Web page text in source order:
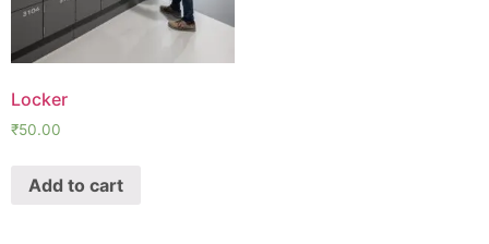
Locker
₹50.00
Add to cart